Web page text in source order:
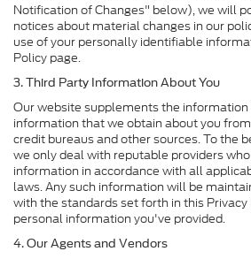
Notification of Changes" below), we will
notices about material changes in our
use of your personally identifiable
Policy page.
3. Third Party Information About You
Our website supplements the
information that we obtain about you
credit bureaus and other sources. To the
we only deal with reputable providers
information in accordance with all
laws. Any such information will be
with the standards set forth in this
personal information you've provided.
4. Our Agents and Vendors